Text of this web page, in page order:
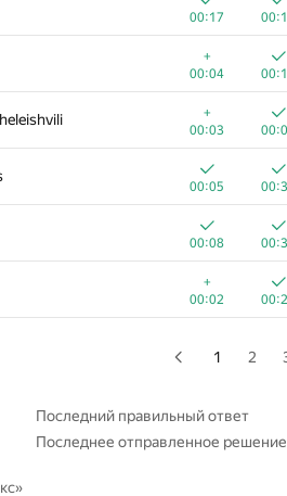
00:17
+
00:04
+
00:03
00:05
00:08
+
00:02
00:03
00:03
+2
00:02
00:02
00:03
00:02
1 2
Последний правильный ответ
Последнее отправленное решение
»